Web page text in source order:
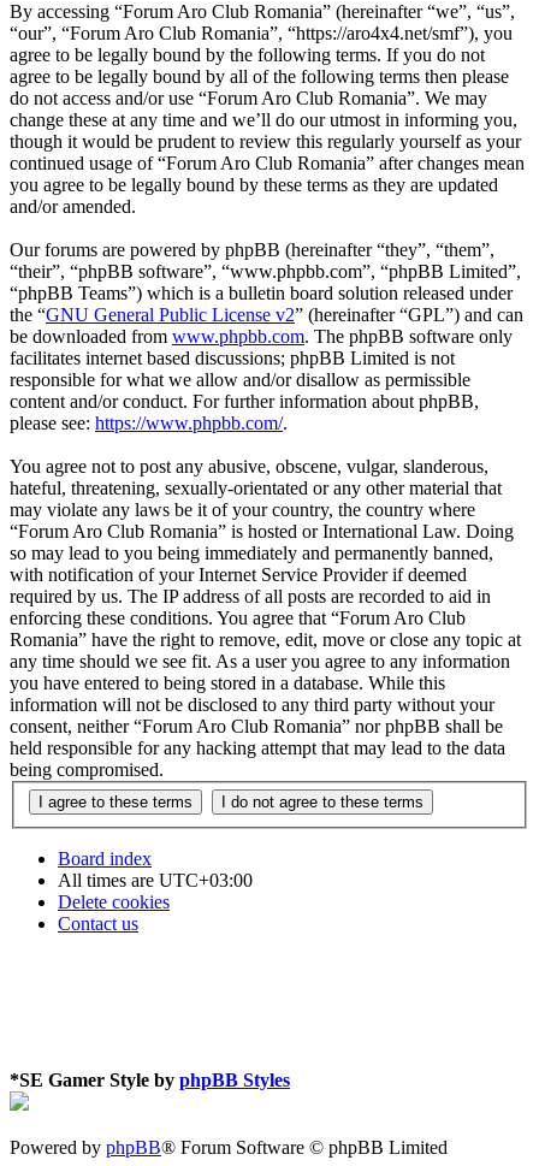
By accessing “Forum Aro Club Romania” (hereinafter “we”, “us”,
“our”, “Forum Aro Club Romania”, “https://aro4x4.net/smf”), you
agree to be legally bound by the following terms. If you do not
agree to be legally bound by all of the following terms then please
do not access and/or use “Forum Aro Club Romania”. We may
change these at any time and we’ll do our utmost in informing you,
though it would be prudent to review this regularly yourself as your
continued usage of “Forum Aro Club Romania” after changes mean
you agree to be legally bound by these terms as they are updated
and/or amended.
Our forums are powered by phpBB (hereinafter “they”, “them”,
“their”, “phpBB software”, “www.phpbb.com”, “phpBB Limited”,
“phpBB Teams”) which is a bulletin board solution released under
the “GNU General Public License v2” (hereinafter “GPL”) and can
be downloaded from www.phpbb.com. The phpBB software only
facilitates internet based discussions; phpBB Limited is not
responsible for what we allow and/or disallow as permissible
content and/or conduct. For further information about phpBB,
please see: https://www.phpbb.com/.
You agree not to post any abusive, obscene, vulgar, slanderous,
hateful, threatening, sexually-orientated or any other material that
may violate any laws be it of your country, the country where
“Forum Aro Club Romania” is hosted or International Law. Doing
so may lead to you being immediately and permanently banned,
with notification of your Internet Service Provider if deemed
required by us. The IP address of all posts are recorded to aid in
enforcing these conditions. You agree that “Forum Aro Club
Romania” have the right to remove, edit, move or close any topic at
any time should we see fit. As a user you agree to any information
you have entered to being stored in a database. While this
information will not be disclosed to any third party without your
consent, neither “Forum Aro Club Romania” nor phpBB shall be
held responsible for any hacking attempt that may lead to the data
being compromised.
Board index
All times are UTC+03:00
Delete cookies
Contact us
*SE Gamer Style by phpBB Styles
Powered by phpBB® Forum Software © phpBB Limited